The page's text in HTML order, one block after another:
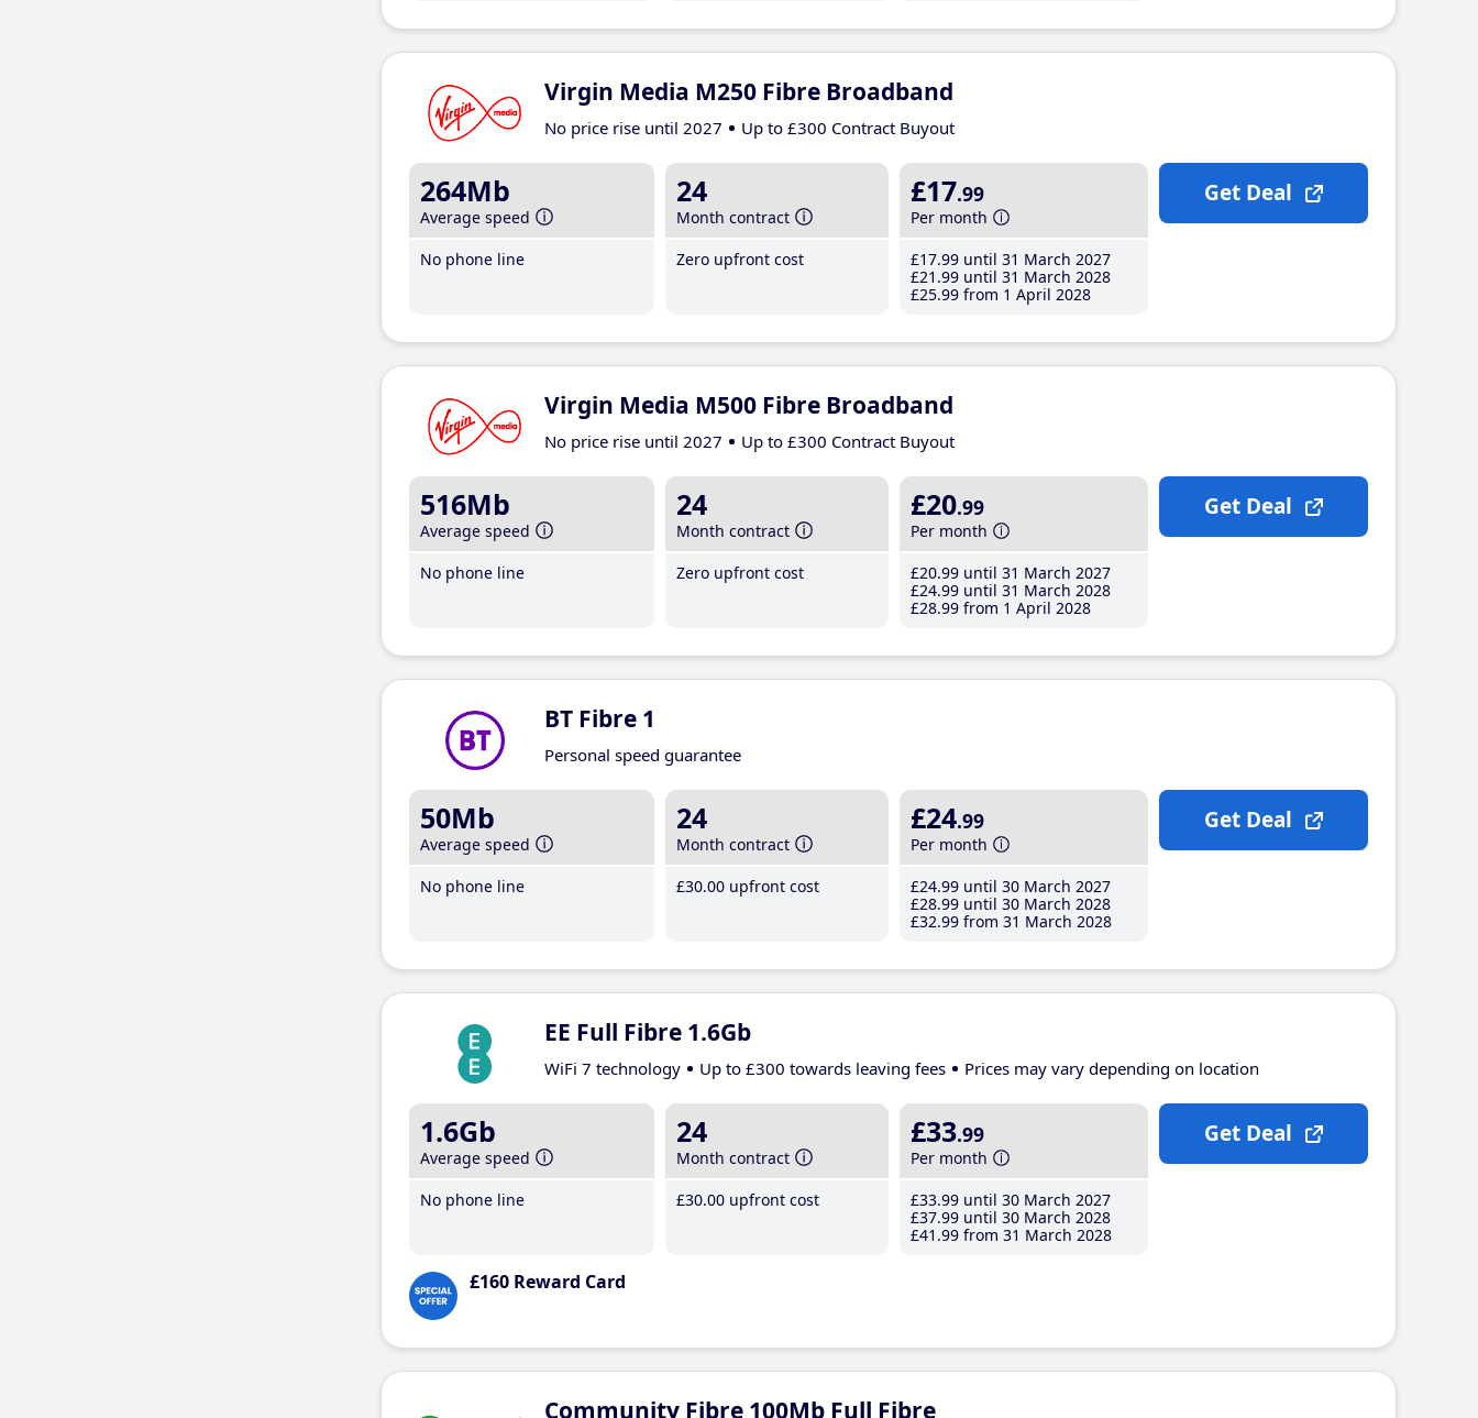
Virgin Media M250 Fibre Broadband
No price rise until 2027 Up to £300 Contract Buyout
264Mb
Average speed
No phone line
24
Month contract
Zero upfront cost
£17.99
Per month
£17.99 until 31 March 2027
£21 .99 until 31 March 2028
£25.99 from 1 April 2028
Get Deal
Virgin Media M500 Fibre Broadband
No price rise until 2027 Up to £300 Contract Buyout
516Mb
Average speed
No phone line
24
Month contract
Zero upfront cost
£20.99
Per month
£20.99 until 31 March 2027
£24.99 until 31 March 2028
£28.99 from 1 April 2028
Get Deal
BT Fibre 1
Personal speed guarantee
50Mb
Average speed
No phone line
24
Month contract
£30.00 upfront cost
£24.99
Per month
£24.99 until 30 March 2027
£28.99 until 30 March 2028
£32.99 from 31 March 2028
Get Deal
EE Full Fibre 1.6Gb
WiFi 7 technology Up to £300 towards leaving fees Prices may vary depending on location
1.6Gb
Average speed
No phone line
24
Month contract
£30.00 upfront cost
£33.99
Per month
£33.99 until 30 March 2027
£37.99 until 30 March 2028
£41 .99 from 31 March 2028
£160 Reward Card
Get Deal
Community Fibre 100Mb Full Fibre